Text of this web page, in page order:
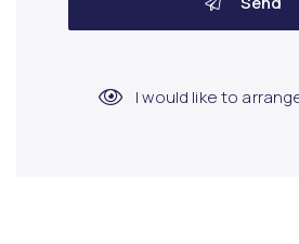
I would like to